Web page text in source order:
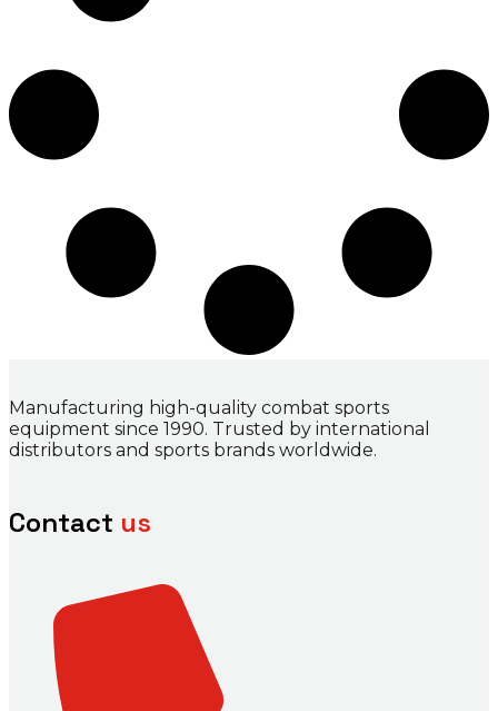
Manufacturing high-quality combat sports
equipment since 1990. Trusted by international
distributors and sports brands worldwide.
Contact us